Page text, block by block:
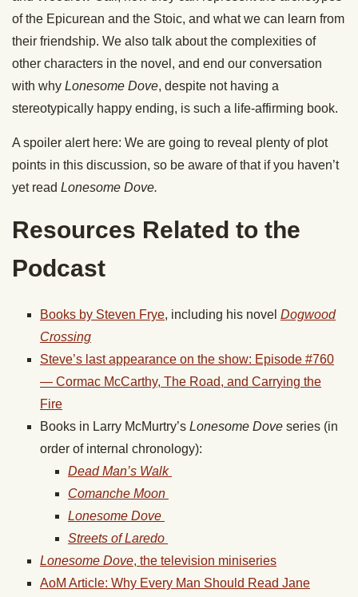
of the Epicurean and the Stoic, and what we can learn from
their friendship. We also talk about the complexities of
other characters in the novel, and end our conversation
with why Lonesome Dove, despite not having a
stereotypically happy ending, is such a life-affirming book.
A spoiler alert here: We are going to reveal plenty of plot
points in this discussion, so be aware of that if you haven’t
yet read Lonesome Dove.
Resources Related to the
Podcast
Books by Steven Frye, including his novel Dogwood
Crossing
Steve’s last appearance on the show: Episode #760
— Cormac McCarthy, The Road, and Carrying the
Fire
Books in Larry McMurtry’s Lonesome Dove series (in
order of internal chronology):
Dead Man’s Walk
Comanche Moon
Lonesome Dove
Streets of Laredo
Lonesome Dove, the television miniseries
AoM Article: Why Every Man Should Read Jane